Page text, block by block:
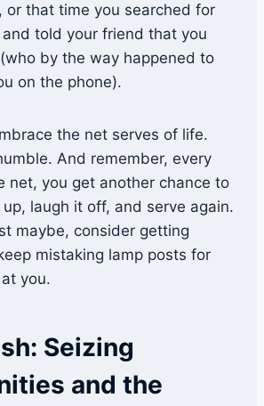
or that time you searched for
told your friend that you
by the way happened to
on the phone).
the net serves of life.
And remember, every
net, you get another chance to
laugh it off, and serve again.
maybe, consider getting
mistaking lamp posts for
you.
Seizing
and the